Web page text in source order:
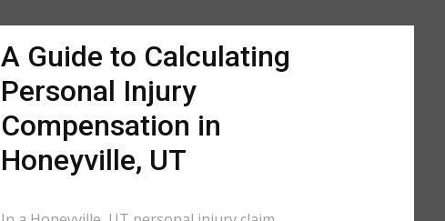
A Guide to Calculating
Personal Injury
Compensation in
Honeyville, UT